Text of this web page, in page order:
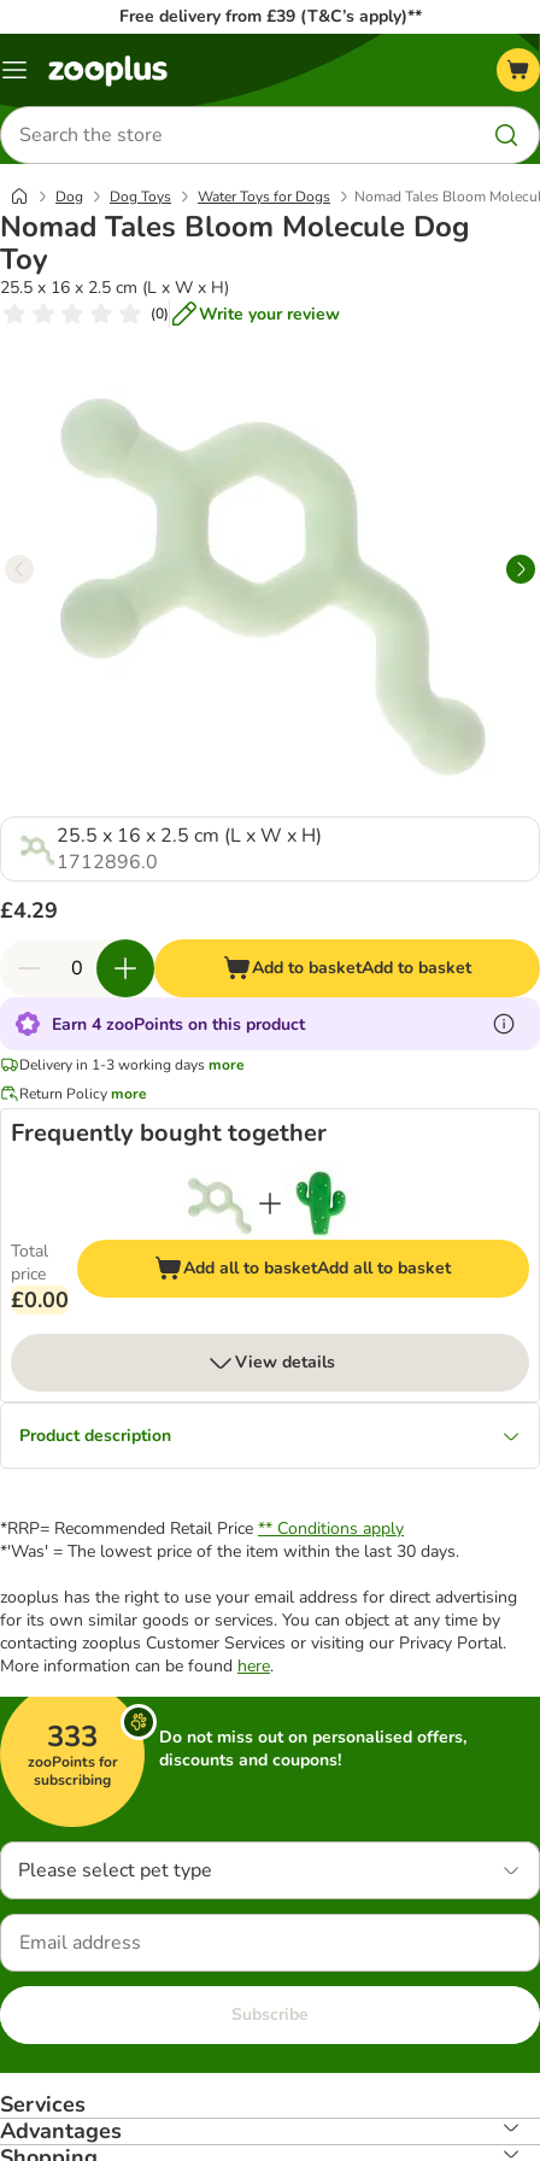
Free delivery from £39 (T&C’s apply)**
Menu
Search
for
products
Dog Dog Toys Water Toys for Dogs Nomad Tales Bloom
Nomad Tales Bloom Molecule Dog
Toy
25.5 x 16 x 2.5 cm (L x W x H)
(0) Write your review
25.5 x 16 x 2.5 cm (L x W x H)
1712896.0
£4.29
Add to basketAdd to basket
Earn 4 zooPoints on this product
Delivery in 1-3 working daysmore
Return Policymore
Frequently bought together
Total
price
£0.00
Add all to basketAdd all to basket
View details
Product description
*RRP= Recommended Retail Price ** Conditions apply
*'Was' = The lowest price of the item within the last 30 days.
zooplus has the right to use your email address for direct advertising
for its own similar goods or services. You can object at any time by
contacting zooplus Customer Services or visiting our Privacy Portal.
More information can be found here.
333
zooPoints for
subscribing
Do not miss out on personalised offers,
discounts and coupons!
Please select pet type
Subscribe
Services
Advantages